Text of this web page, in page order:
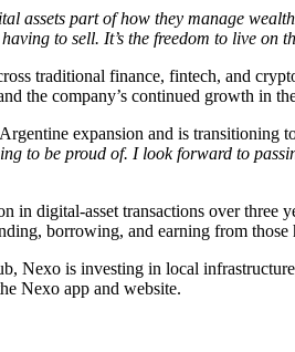
assets part of how they manage
to sell. It’s the freedom to live
traditional finance, fintech, and
the company’s continued growth in
expansion and is transitioning
to be proud of. I look forward to
in digital-asset transactions over
borrowing, and earning from
Nexo is investing in local
Nexo app and website.